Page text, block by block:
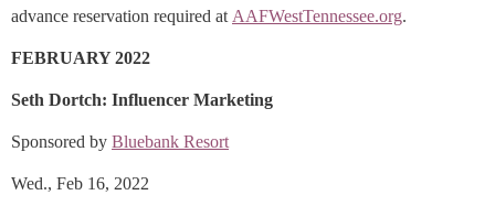
advance reservation required at AAFWestTennessee.org.
FEBRUARY 2022
Seth Dortch: Influencer Marketing
Sponsored by Bluebank Resort
Wed., Feb 16, 2022